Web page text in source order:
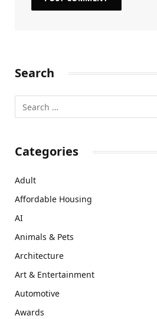
Search
Categories
Adult
Affordable Housing
AI
Animals & Pets
Architecture
Art & Entertainment
Automotive
Awards